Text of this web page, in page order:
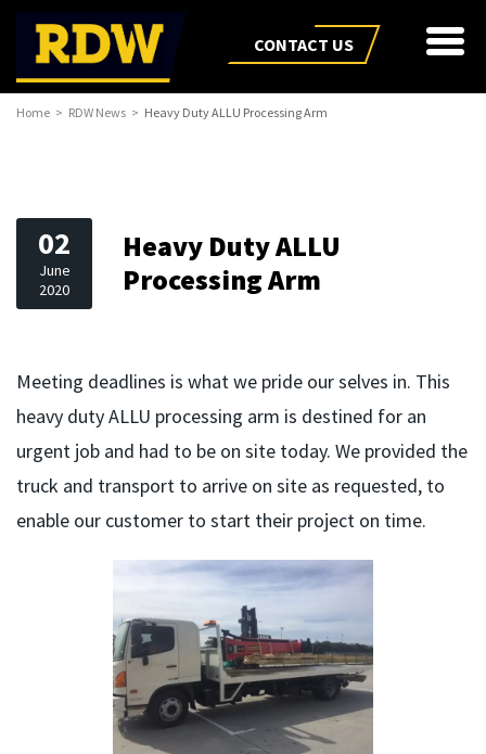
CONTACT US
Home RDW News Heavy Duty ALLU Processing Arm
02
June
2020
Heavy Duty ALLU
Processing Arm
Meeting deadlines is what we pride our selves in. This
heavy duty ALLU processing arm is destined for an
urgent job and had to be on site today. We provided the
truck and transport to arrive on site as requested, to
enable our customer to start their project on time.